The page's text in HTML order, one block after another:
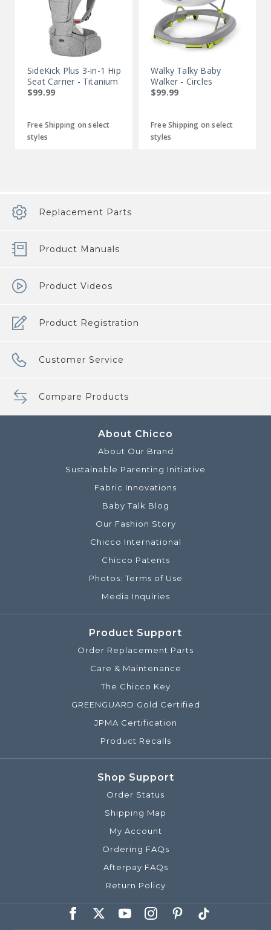
SideKick Plus 3-in-1 Hip
Seat Carrier - Titanium
$99.99
Free Shipping on select
styles
Walky Talky Baby
Walker - Circles
$99.99
Free Shipping on select
styles
Replacement Parts
Product Manuals
Product Videos
Product Registration
Customer Service
Compare Products
About Chicco
About Our Brand
Sustainable Parenting Initiative
Fabric Innovations
Baby Talk Blog
Our Fashion Story
Chicco International
Chicco Patents
Photos: Terms of Use
Media Inquiries
Product Support
Order Replacement Parts
Care & Maintenance
The Chicco Key
GREENGUARD Gold Certified
JPMA Certification
Product Recalls
Shop Support
Order Status
Shipping Map
My Account
Ordering FAQs
Afterpay FAQs
Return Policy